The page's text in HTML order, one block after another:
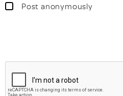
Post anonymously